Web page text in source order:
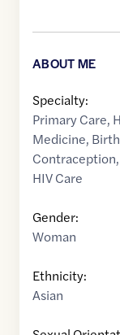
ABOUT ME
Specialty:
Primary Care,
Medicine,
Contraception,
HIV Care
Gender:
Woman
Ethnicity:
Asian